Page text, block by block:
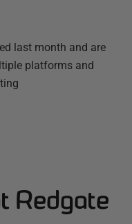
last month and are
platforms and
Redgate